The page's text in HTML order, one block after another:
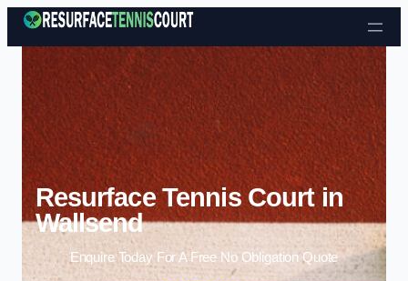
Skip to content
Resurface Tennis Court in
Wallsend
Enquire Today For A Free No Obligation Quote